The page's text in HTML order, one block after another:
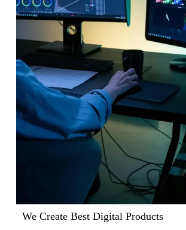
We Create Best Digital Products